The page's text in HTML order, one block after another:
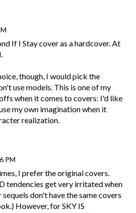
If I Stay cover as a hardcover. At
though, I would pick the
use models. This is one of my
when it comes to covers: I'd like
my own imagination when it
realization.
PM
I prefer the original covers.
tendencies get very irritated when
don't have the same covers
However, for SKY IS